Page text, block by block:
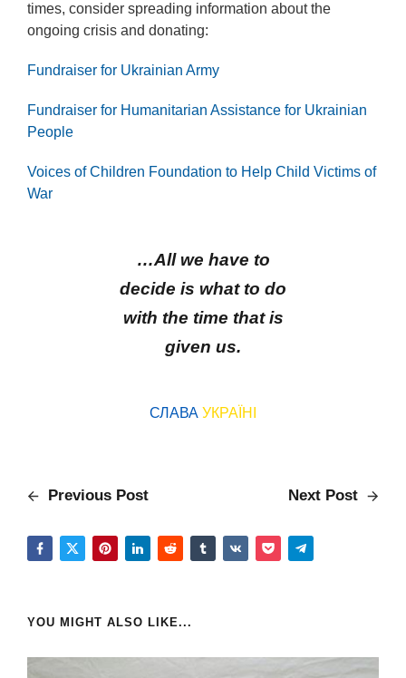
times, consider spreading information about the
ongoing crisis and donating:
Fundraiser for Ukrainian Army
Fundraiser for Humanitarian Assistance for Ukrainian
People
Voices of Children Foundation to Help Child Victims of
War
…All we have to
decide is what to do
with the time that is
given us.
СЛАВА УКРАЇНІ
Previous Post Next Post
YOU MIGHT ALSO LIKE...